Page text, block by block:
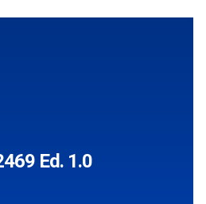
Ed. 1.0